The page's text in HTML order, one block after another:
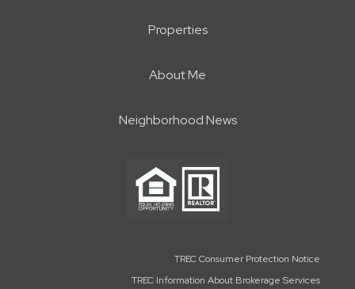
Properties
About Me
Neighborhood News
TREC Consumer Protection Notice
TREC Information About Brokerage Services